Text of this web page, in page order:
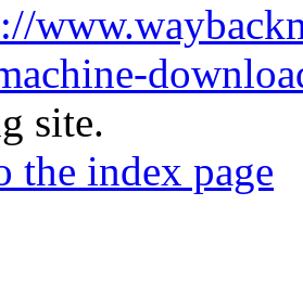
site.
the index page